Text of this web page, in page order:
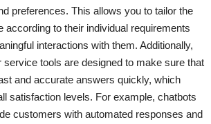
preferences. This allows you to tailor the
according to their individual requirements
interactions with them. Additionally,
tools are designed to make sure that
and accurate answers quickly, which
satisfaction levels. For example, chatbots
customers with automated responses and